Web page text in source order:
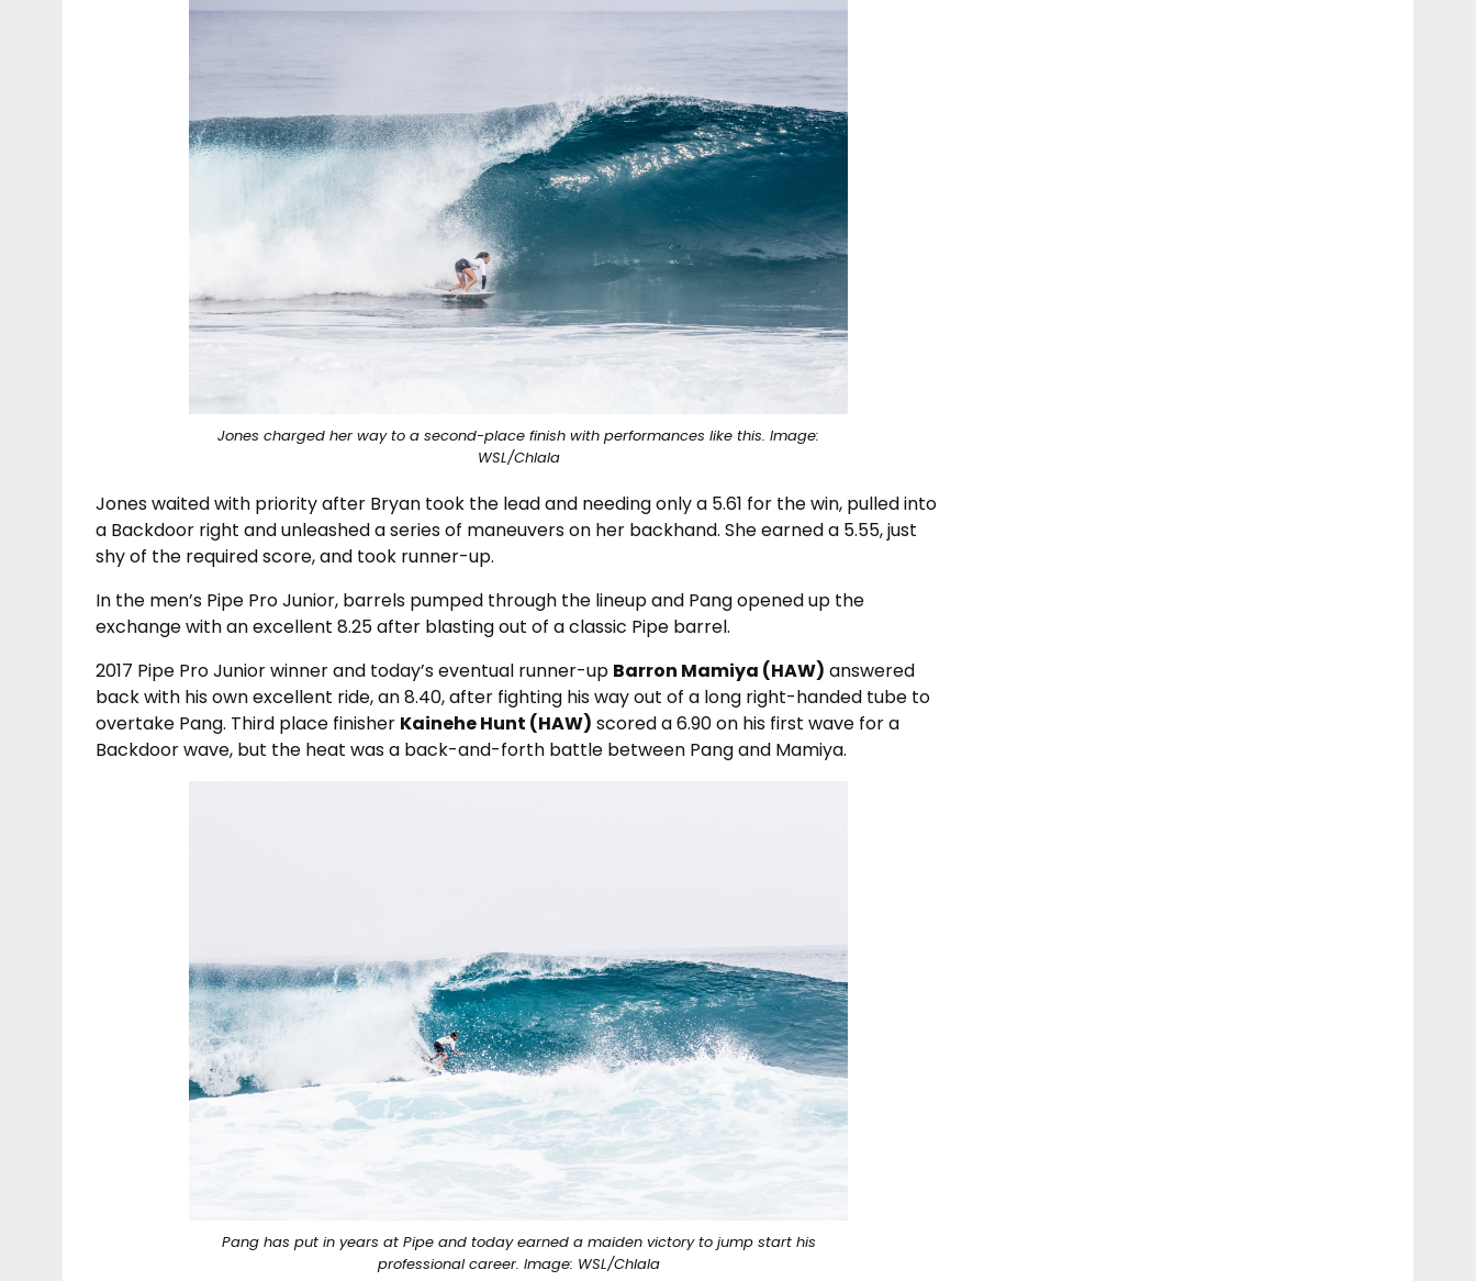
Jones charged her way to a second-place finish with performances like this. Image:
WSL/Chlala
Jones waited with priority after Bryan took the lead and needing only a 5.61 for the win, pulled into
a Backdoor right and unleashed a series of maneuvers on her backhand. She earned a 5.55, just
shy of the required score, and took runner-up.
In the men’s Pipe Pro Junior, barrels pumped through the lineup and Pang opened up the
exchange with an excellent 8.25 after blasting out of a classic Pipe barrel.
2017 Pipe Pro Junior winner and today’s eventual runner-up Barron Mamiya (HAW) answered
back with his own excellent ride, an 8.40, after fighting his way out of a long right-handed tube to
overtake Pang. Third place finisher Kainehe Hunt (HAW) scored a 6.90 on his first wave for a
Backdoor wave, but the heat was a back-and-forth battle between Pang and Mamiya.
Pang has put in years at Pipe and today earned a maiden victory to jump start his
professional career. Image: WSL/Chlala